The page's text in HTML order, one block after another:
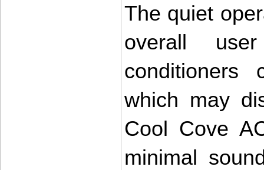
The quiet
overall
conditioners
which may
Cool Cove
minimal